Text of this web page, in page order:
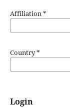
Affiliation*
Country*
Login